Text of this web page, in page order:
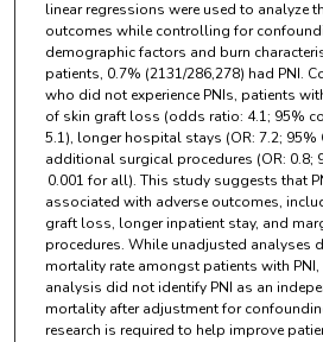
linear regressions were used to analyze
outcomes while controlling for
demographic factors and burn
patients, 0.7% (2131/286,278) had PNI.
who did not experience PNIs, patients
of skin graft loss (odds ratio: 4.1; 95%
5.1), longer hospital stays (OR: 7.2; 95%
additional surgical procedures (OR: 0.8;
0.001 for all). This study suggests that
associated with adverse outcomes,
graft loss, longer inpatient stay, and
procedures. While unadjusted analyses
mortality rate amongst patients with
analysis did not identify PNI as an
mortality after adjustment for
research is required to help improve